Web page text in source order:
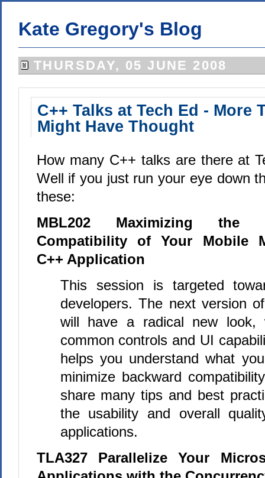
Kate Gregory's Blog
THURSDAY, 05 JUNE 2008
C++ Talks at Tech Ed - More
Might Have Thought
How many C++ talks are there at
Well if you just run your eye down
these:
MBL202 Maximizing the
Compatibility of Your Mobile
C++ Application
This session is targeted
developers. The next version
will have a radical new
common controls and UI
helps you understand what
minimize backward
share many tips and best
the usability and overall
applications.
TLA327 Parallelize Your